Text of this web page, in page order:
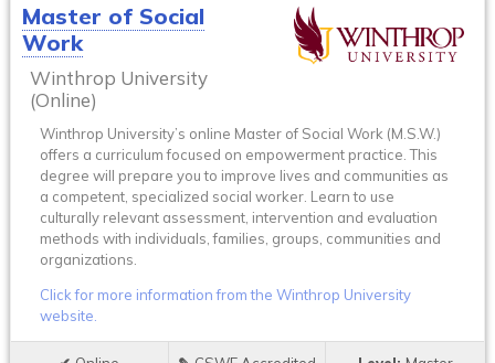
Master of Social
Work
Winthrop University
(Online)
Winthrop University’s online Master of Social Work (M.S.W.)
offers a curriculum focused on empowerment practice. This
degree will prepare you to improve lives and communities as
a competent, specialized social worker. Learn to use
culturally relevant assessment, intervention and evaluation
methods with individuals, families, groups, communities and
organizations.
Click for more information from the Winthrop University
website.